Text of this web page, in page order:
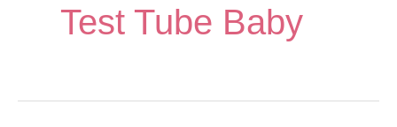
Test Tube Baby